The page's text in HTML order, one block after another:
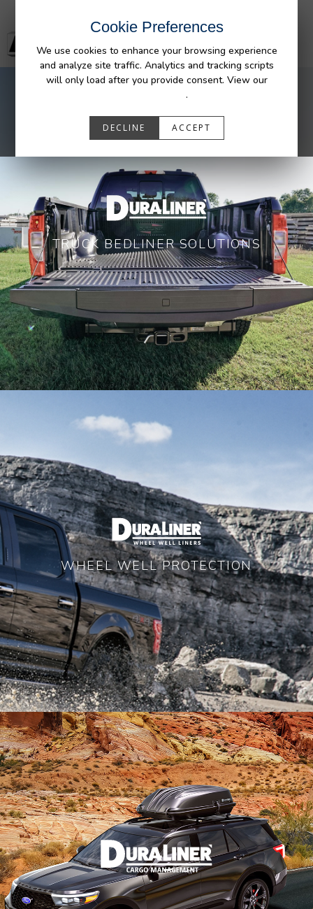
Cookie Preferences
We use cookies to enhance your browsing experience
and analyze site traffic. Analytics and tracking scripts
will only load after you provide consent. View our
.
DECLINE ACCEPT
TRUCK BEDLINER SOLUTIONS
WHEEL WELL PROTECTION